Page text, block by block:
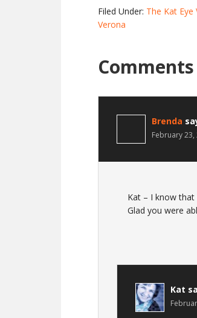
Filed Under: The Kat
Verona
Comments
Brenda
February 23,
Kat – I know
Glad you were
Kat